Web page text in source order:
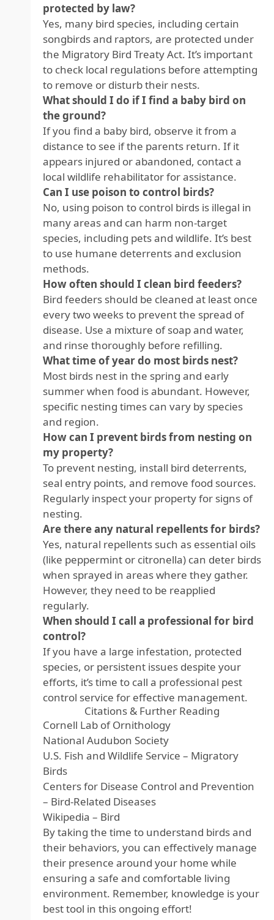
protected by law?
Yes, many bird species, including certain
songbirds and raptors, are protected under
the Migratory Bird Treaty Act. It’s important
to check local regulations before attempting
to remove or disturb their nests.
What should I do if I find a baby bird on
the ground?
If you find a baby bird, observe it from a
distance to see if the parents return. If it
appears injured or abandoned, contact a
local wildlife rehabilitator for assistance.
Can I use poison to control birds?
No, using poison to control birds is illegal in
many areas and can harm non-target
species, including pets and wildlife. It’s best
to use humane deterrents and exclusion
methods.
How often should I clean bird feeders?
Bird feeders should be cleaned at least once
every two weeks to prevent the spread of
disease. Use a mixture of soap and water,
and rinse thoroughly before refilling.
What time of year do most birds nest?
Most birds nest in the spring and early
summer when food is abundant. However,
specific nesting times can vary by species
and region.
How can I prevent birds from nesting on
my property?
To prevent nesting, install bird deterrents,
seal entry points, and remove food sources.
Regularly inspect your property for signs of
nesting.
Are there any natural repellents for birds?
Yes, natural repellents such as essential oils
(like peppermint or citronella) can deter birds
when sprayed in areas where they gather.
However, they need to be reapplied
regularly.
When should I call a professional for bird
control?
If you have a large infestation, protected
species, or persistent issues despite your
efforts, it’s time to call a professional pest
control service for effective management.
Citations & Further Reading
Cornell Lab of Ornithology
National Audubon Society
U.S. Fish and Wildlife Service – Migratory
Birds
Centers for Disease Control and Prevention
– Bird-Related Diseases
Wikipedia – Bird
By taking the time to understand birds and
their behaviors, you can effectively manage
their presence around your home while
ensuring a safe and comfortable living
environment. Remember, knowledge is your
best tool in this ongoing effort!